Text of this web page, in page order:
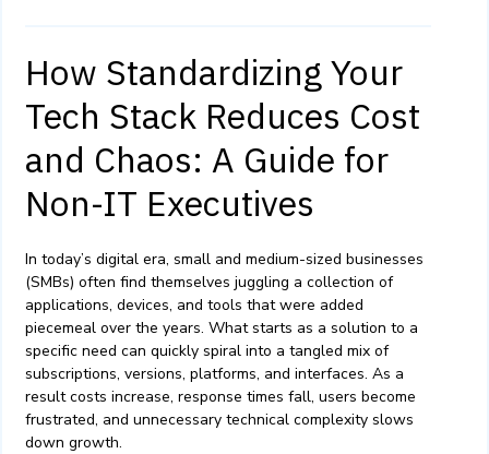
How Standardizing Your
Tech Stack Reduces Cost
and Chaos: A Guide for
Non-IT Executives
In today’s digital era, small and medium-sized businesses
(SMBs) often find themselves juggling a collection of
applications, devices, and tools that were added
piecemeal over the years. What starts as a solution to a
specific need can quickly spiral into a tangled mix of
subscriptions, versions, platforms, and interfaces. As a
result costs increase, response times fall, users become
frustrated, and unnecessary technical complexity slows
down growth.